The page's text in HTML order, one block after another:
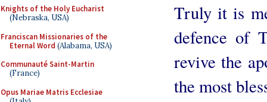
Knights of the Holy Eucharist
(Nebraska, USA)
Franciscan Missionaries of the
Eternal Word (Alabama, USA)
Communauté Saint-Martin
(France)
Opus Mariae Matris Ecclesiae
Truly it is
defence of
revive the
the most